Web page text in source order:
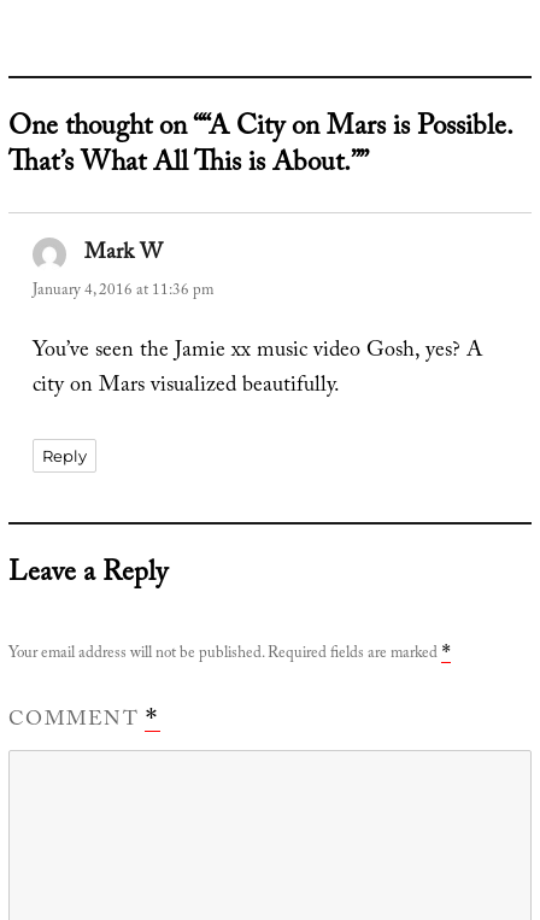
One thought on ““A City on Mars is Possible.
That’s What All This is About.””
Mark Wsays:
January 4, 2016 at 11:36 pm
You’ve seen the Jamie xx music video Gosh, yes? A
city on Mars visualized beautifully.
Reply
Leave a Reply
Your email address will not be published.Required fields are marked *
COMMENT*